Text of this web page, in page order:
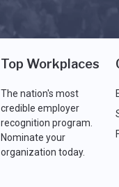
Top Workplaces
The nation's most
credible employer
recognition program.
Nominate your
organization today.